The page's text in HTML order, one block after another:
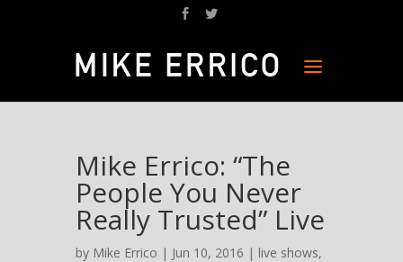
Mike Errico: “The
People You Never
Really Trusted” Live
by Mike Errico | Jun 10, 2016 | live shows,